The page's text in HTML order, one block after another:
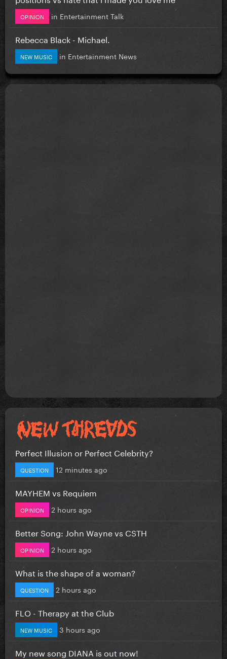
OPINION in Entertainment Talk
Rebecca Black - Michael.
NEW MUSIC in Entertainment News
Perfect Illusion or Perfect Celebrity?
QUESTION 12 minutes ago
MAYHEM vs Requiem
OPINION 2 hours ago
Better Song: John Wayne vs CSTH
OPINION 2 hours ago
What is the shape of a woman?
QUESTION 2 hours ago
FLO - Therapy at the Club
NEW MUSIC 3 hours ago
My new song DIANA is out now!